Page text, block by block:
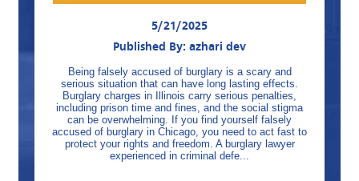
5/21/2025
Published By: azhari dev
Being falsely accused of burglary is a scary and
serious situation that can have long lasting effects.
Burglary charges in Illinois carry serious penalties,
including prison time and fines, and the social stigma
can be overwhelming. If you find yourself falsely
accused of burglary in Chicago, you need to act fast to
protect your rights and freedom. A burglary lawyer
experienced in criminal defe...